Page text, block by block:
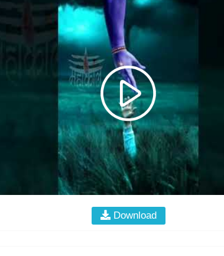
Download